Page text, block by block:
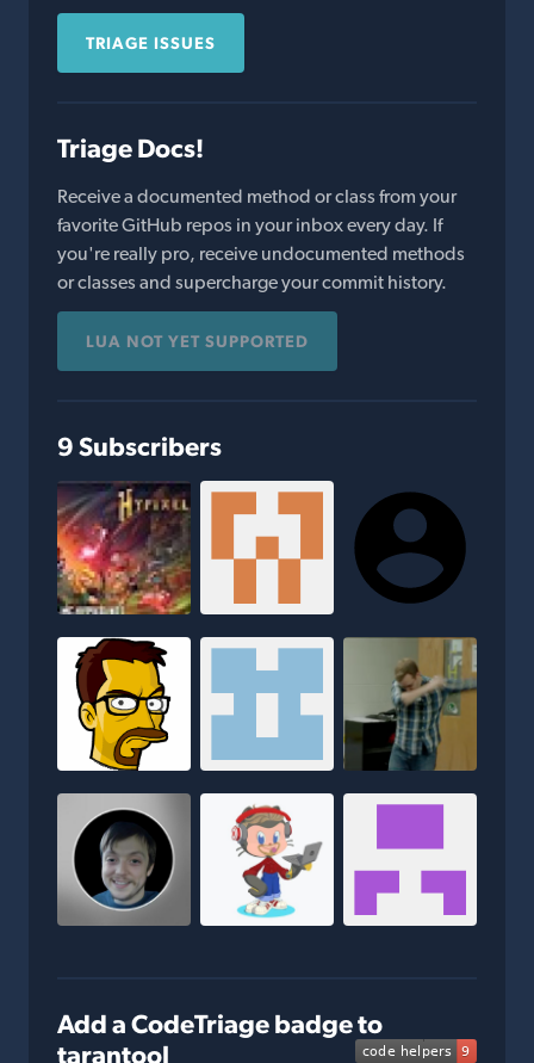
TRIAGE ISSUES
Triage Docs!
Receive a documented method or class from your
favorite GitHub repos in your inbox every day. If
you're really pro, receive undocumented methods
or classes and supercharge your commit history.
LUA NOT YET SUPPORTED
9 Subscribers
Add a CodeTriage badge to
tarantool